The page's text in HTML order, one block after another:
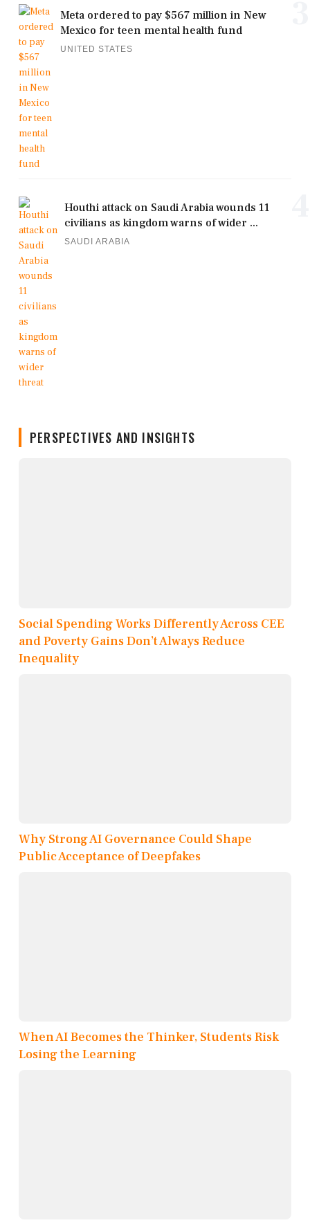
Meta ordered to pay $567 million in New
Mexico for teen mental health fund
UNITED STATES
Houthi attack on Saudi Arabia wounds 11
civilians as kingdom warns of wider ...
SAUDI ARABIA
PERSPECTIVES AND INSIGHTS
Social Spending Works Differently Across CEE
and Poverty Gains Don’t Always Reduce
Inequality
Why Strong AI Governance Could Shape
Public Acceptance of Deepfakes
When AI Becomes the Thinker, Students Risk
Losing the Learning